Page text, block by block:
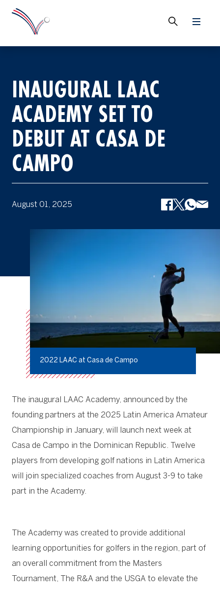
INAUGURAL LAAC
ACADEMY SET TO
DEBUT AT CASA DE
CAMPO
August 01, 2025
2022 LAAC at Casa de Campo
The inaugural LAAC Academy, announced by the
founding partners at the 2025 Latin America Amateur
Championship in January, will launch next week at
Casa de Campo in the Dominican Republic. Twelve
players from developing golf nations in Latin America
will join specialized coaches from August 3-9 to take
part in the Academy.
The Academy was created to provide additional
learning opportunities for golfers in the region, part of
an overall commitment from the Masters
Tournament, The R&A and the USGA to elevate the